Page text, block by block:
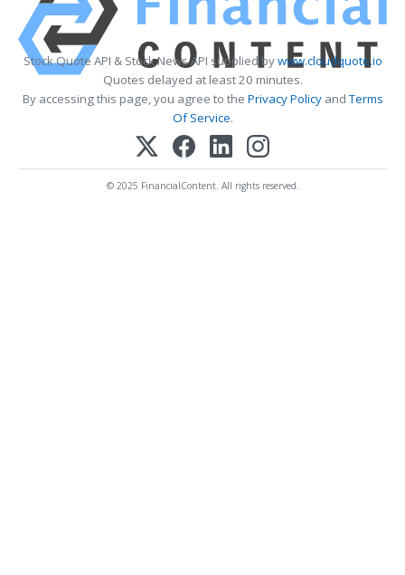
Stock Quote API & Stock News API supplied bywww.cloudquote.io
Quotes delayed at least 20 minutes.
By accessing this page, you agree to the Privacy PolicyandTerms
Of Service.
© 2025 FinancialContent. All rights reserved.